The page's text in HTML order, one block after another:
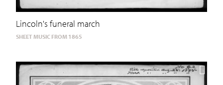
Lincoln's funeral march
SHEET MUSIC FROM 1865